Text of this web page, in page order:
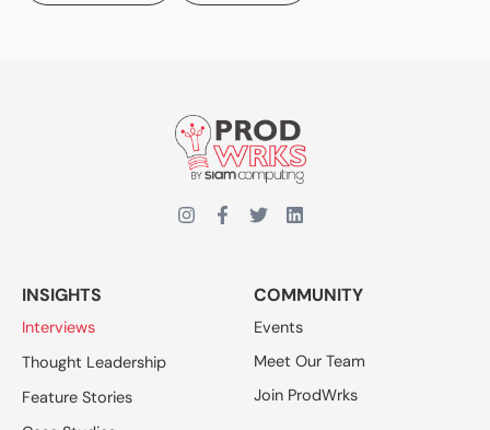
INSIGHTS
Interviews
Thought Leadership
Feature Stories
COMMUNITY
Events
Meet Our Team
Join ProdWrks